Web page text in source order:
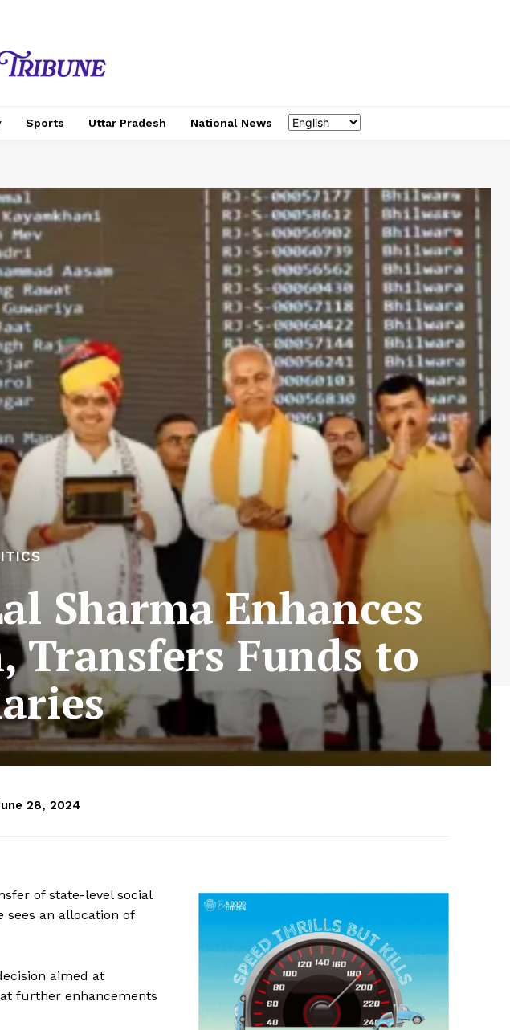
Sports Uttar Pradesh National News
Sharma Enhances
Transfers Funds to
28, 2024
of state-level social
an allocation of
aimed at
further enhancements